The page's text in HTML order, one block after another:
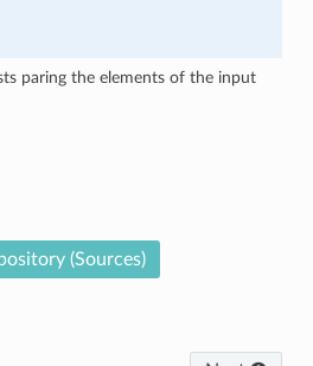
paring the elements of the input
(Sources)